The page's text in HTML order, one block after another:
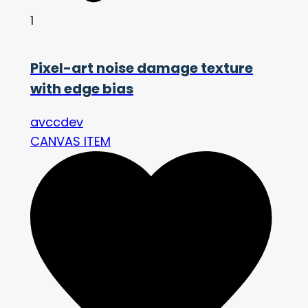
1
Pixel-art noise damage texture
with edge bias
avccdev
CANVAS ITEM